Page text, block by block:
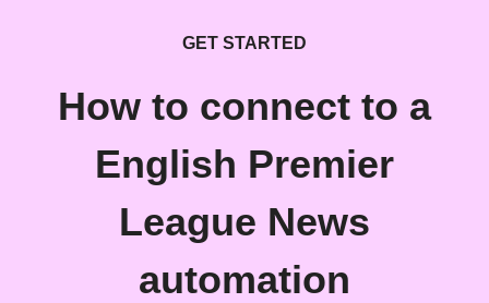
GET STARTED
How to connect to a
English Premier
League News
automation